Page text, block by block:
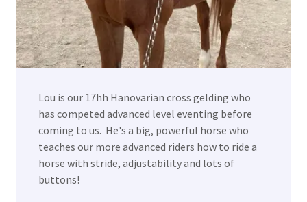
Lou is our 17hh Hanovarian cross gelding who
has competed advanced level eventing before
coming to us. He's a big, powerful horse who
teaches our more advanced riders how to ride a
horse with stride, adjustability and lots of
buttons!